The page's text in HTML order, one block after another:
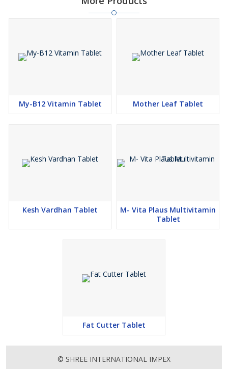
My-B12 Vitamin Tablet Mother Leaf Tablet
Kesh Vardhan Tablet
M- Vita Plaus Multivitamin
Tablet
Fat Cutter Tablet
© SHREE INTERNATIONAL IMPEX